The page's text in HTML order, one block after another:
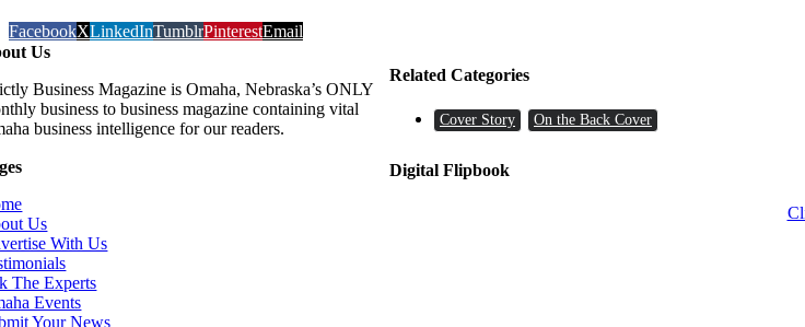
FacebookXLinkedInTumblrPinterestEmail
Related Categories
Cover Story On the Back Cover
Digital Flipbook
Us
Business Magazine is Omaha, Nebraska’s ONLY
business to business magazine containing vital
business intelligence for our readers.
Us
With Us
The Experts
Events
Your News